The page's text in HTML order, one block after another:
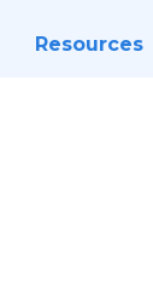
Resources